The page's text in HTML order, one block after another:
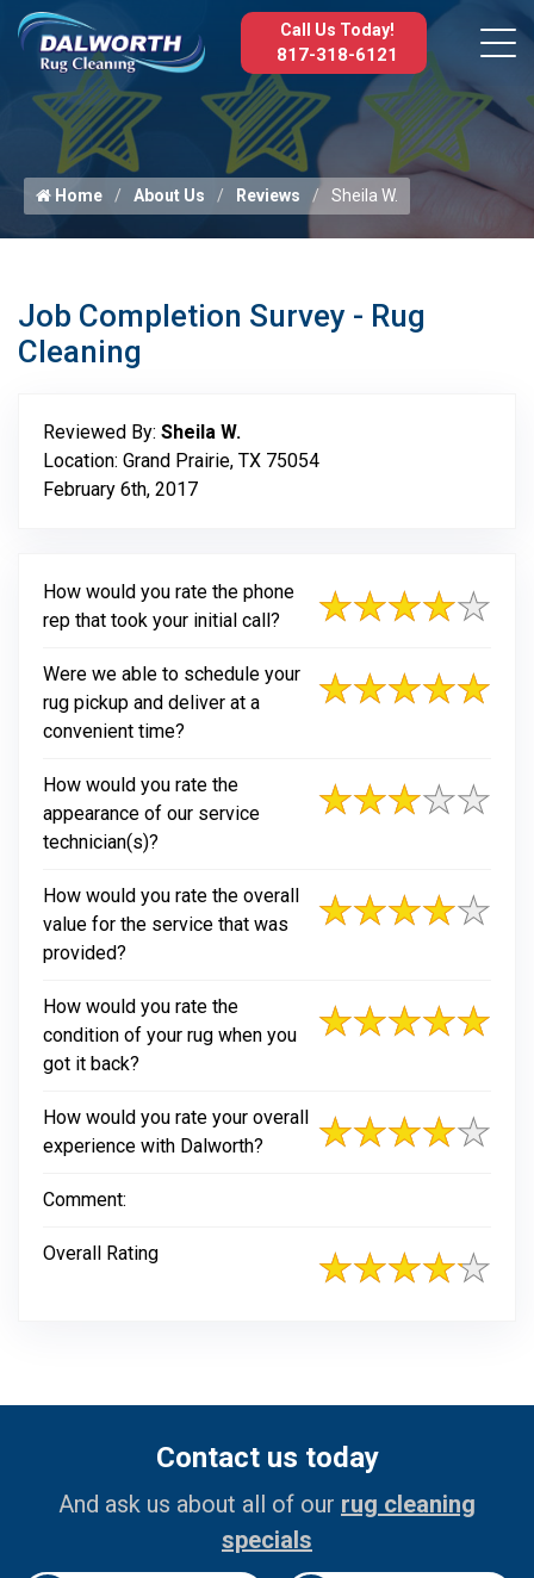
Call Us Today!
817-318-6121
Home About Us Reviews Sheila W.
Job Completion Survey - Rug
Cleaning
Reviewed By: Sheila W.
Location: Grand Prairie, TX 75054
February 6th, 2017
How would you rate the phone
rep that took your initial call?
Were we able to schedule your
rug pickup and deliver at a
convenient time?
How would you rate the
appearance of our service
technician(s)?
How would you rate the overall
value for the service that was
provided?
How would you rate the
condition of your rug when you
got it back?
How would you rate your overall
experience with Dalworth?
Comment:
Overall Rating
Contact us today
And ask us about all of our rug cleaning
specials